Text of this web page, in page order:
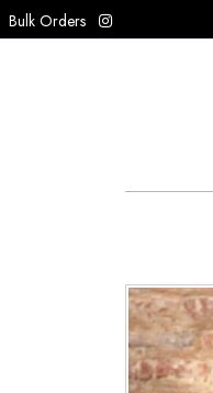
Bulk Orders